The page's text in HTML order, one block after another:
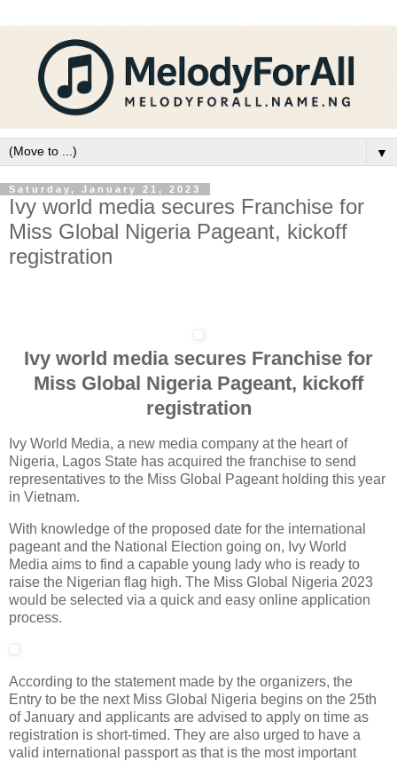
▼
Saturday, January 21, 2023
Ivy world media secures Franchise for
Miss Global Nigeria Pageant, kickoff
registration
Ivy world media secures Franchise for
Miss Global Nigeria Pageant, kickoff
registration
Ivy World Media, a new media company at the heart of
Nigeria, Lagos State has acquired the franchise to send
representatives to the Miss Global Pageant holding this year
in Vietnam.
With knowledge of the proposed date for the international
pageant and the National Election going on, Ivy World
Media aims to find a capable young lady who is ready to
raise the Nigerian flag high. The Miss Global Nigeria 2023
would be selected via a quick and easy online application
process.
According to the statement made by the organizers, the
Entry to be the next Miss Global Nigeria begins on the 25th
of January and applicants are advised to apply on time as
registration is short-timed. They are also urged to have a
valid international passport as that is the most important